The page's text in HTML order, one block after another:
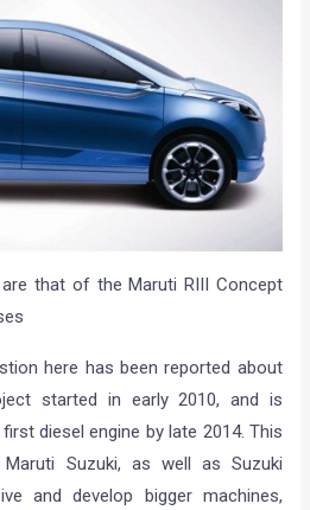
that of the Maruti RIII Concept
here has been reported about
started in early 2010, and is
diesel engine by late 2014. This
Suzuki, as well as Suzuki
and develop bigger machines,